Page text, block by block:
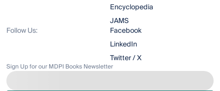
Encyclopedia
JAMS
Follow Us:
Facebook
LinkedIn
Twitter / X
Sign Up for our MDPI Books Newsletter